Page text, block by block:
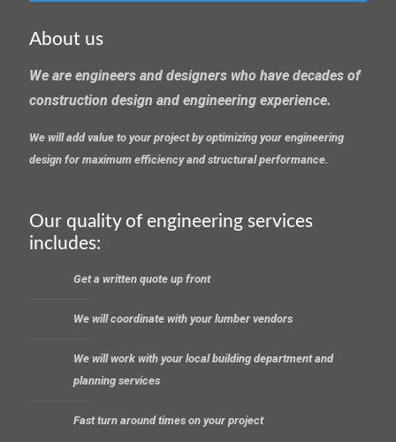
About us
We are engineers and designers who have decades of
construction design and engineering experience.
We will add value to your project by optimizing your engineering
design for maximum efficiency and structural performance.
Our quality of engineering services
includes:
Get a written quote up front
We will coordinate with your lumber vendors
We will work with your local building department and
planning services
Fast turn around times on your project